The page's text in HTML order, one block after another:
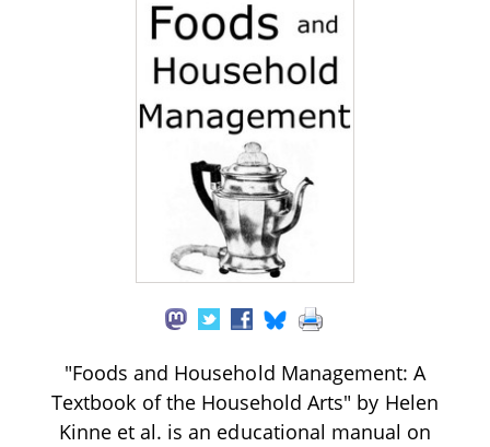
"Foods and Household Management: A
Textbook of the Household Arts" by Helen
Kinne et al. is an educational manual on